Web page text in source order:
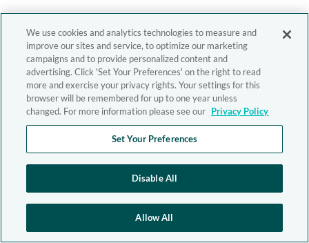
We use cookies and analytics technologies to measure and
improve our sites and service, to optimize our marketing
campaigns and to provide personalized content and
advertising. Click 'Set Your Preferences' on the right to read
more and exercise your privacy rights. Your settings for this
browser will be remembered for up to one year unless
changed. For more information please see our Privacy Policy
Set Your Preferences
Disable All
Allow All